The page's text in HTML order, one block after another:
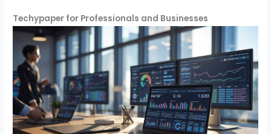
Techypaper for Professionals and Businesses